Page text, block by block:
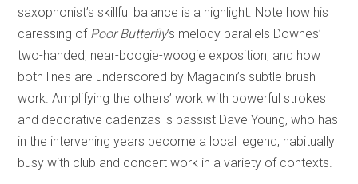
saxophonist’s skillful balance is a highlight. Note how his
caressing of Poor Butterfly’s melody parallels Downes’
two-handed, near-boogie-woogie exposition, and how
both lines are underscored by Magadini’s subtle brush
work. Amplifying the others’ work with powerful strokes
and decorative cadenzas is bassist Dave Young, who has
in the intervening years become a local legend, habitually
busy with club and concert work in a variety of contexts.